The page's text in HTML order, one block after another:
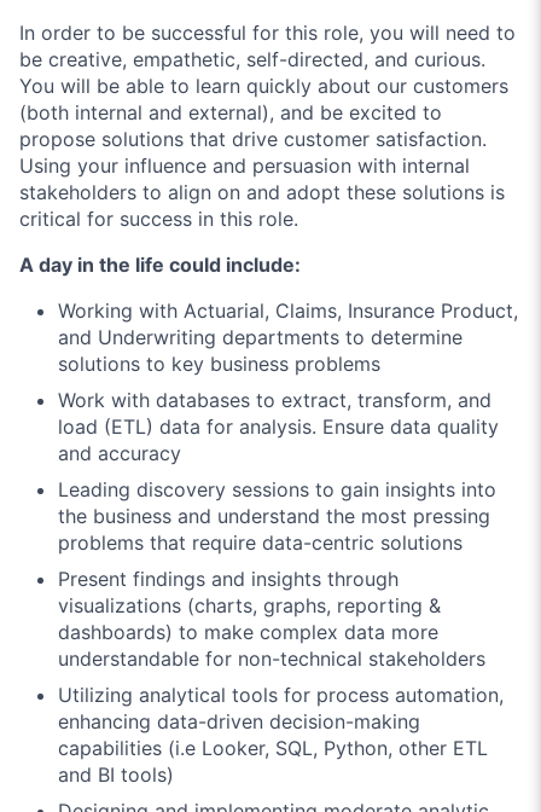
In order to be successful for this role, you will need to
be creative, empathetic, self-directed, and curious.
You will be able to learn quickly about our customers
(both internal and external), and be excited to
propose solutions that drive customer satisfaction.
Using your influence and persuasion with internal
stakeholders to align on and adopt these solutions is
critical for success in this role.
A day in the life could include:
Working with Actuarial, Claims, Insurance Product,
and Underwriting departments to determine
solutions to key business problems
Work with databases to extract, transform, and
load (ETL) data for analysis. Ensure data quality
and accuracy
Leading discovery sessions to gain insights into
the business and understand the most pressing
problems that require data-centric solutions
Present findings and insights through
visualizations (charts, graphs, reporting &
dashboards) to make complex data more
understandable for non-technical stakeholders
Utilizing analytical tools for process automation,
enhancing data-driven decision-making
capabilities (i.e Looker, SQL, Python, other ETL
and BI tools)